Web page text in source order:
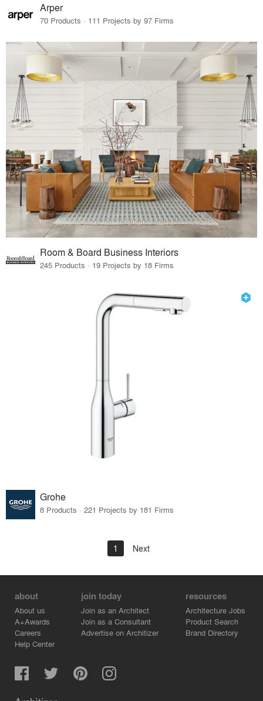
Arper
70 Products · 111 Projects by 97 Firms
Room & Board Business Interiors
245 Products · 19 Projects by 18 Firms
Grohe
8 Products · 221 Projects by 181 Firms
1 Next
about
About us
A+Awards
Careers
Help Center
join today
Join as an Architect
Join as a Consultant
Advertise on Architizer
resources
Architecture Jobs
Product Search
Brand Directory